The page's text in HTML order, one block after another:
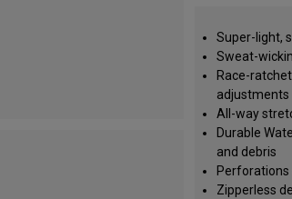
Super-light,
Sweat-
Race-
adjustments
All-way
Durable
and debris
Perforations
Zipperless